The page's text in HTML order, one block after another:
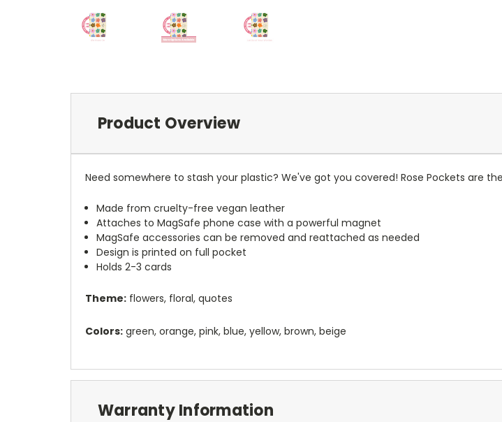
Product Overview
Need somewhere to stash your plastic? We've got you covered! Rose Pockets are
Made from cruelty-free vegan leather
Attaches to MagSafe phone case with a powerful magnet
MagSafe accessories can be removed and reattached as needed
Design is printed on full pocket
Holds 2-3 cards
Theme: flowers, floral, quotes
Colors: green, orange, pink, blue, yellow, brown, beige
Warranty Information